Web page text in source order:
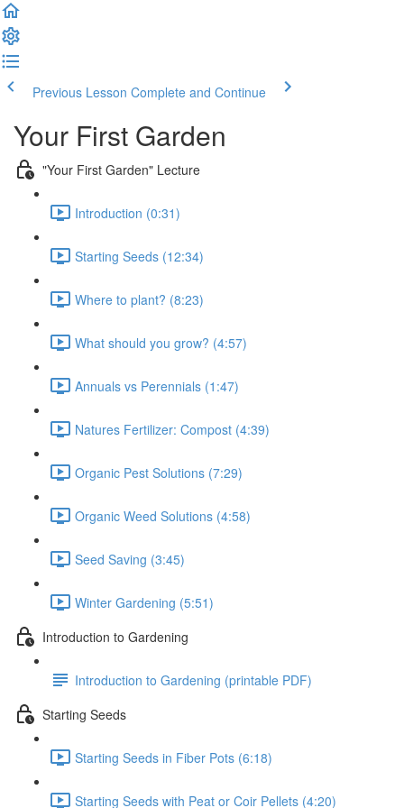
Previous Lesson Complete and Continue
Your First Garden
"Your First Garden" Lecture
Introduction (0:31)
Starting Seeds (12:34)
Where to plant? (8:23)
What should you grow? (4:57)
Annuals vs Perennials (1:47)
Natures Fertilizer: Compost (4:39)
Organic Pest Solutions (7:29)
Organic Weed Solutions (4:58)
Seed Saving (3:45)
Winter Gardening (5:51)
Introduction to Gardening
Introduction to Gardening (printable PDF)
Starting Seeds
Starting Seeds in Fiber Pots (6:18)
Starting Seeds with Peat or Coir Pellets (4:20)